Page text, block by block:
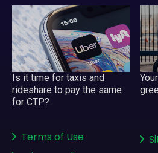
Is it time for taxis and
rideshare to pay the same
for CTP?
Terms of Use